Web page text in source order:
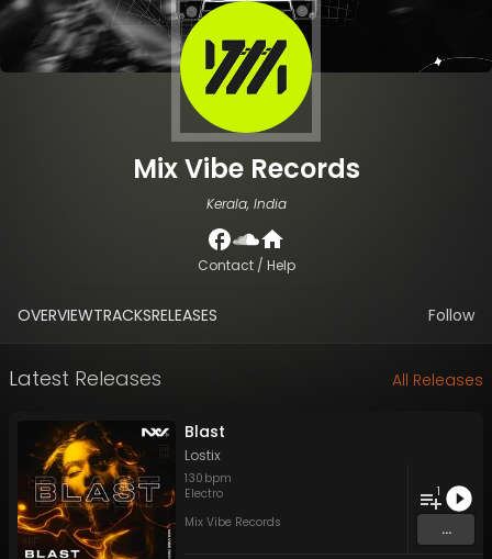
Mix Vibe Records
Kerala, India
Contact / Help
OVERVIEWTRACKSRELEASES Follow
Latest Releases All Releases
Blast
Lostix
130 bpm
Electro
Mix Vibe Records
1
...